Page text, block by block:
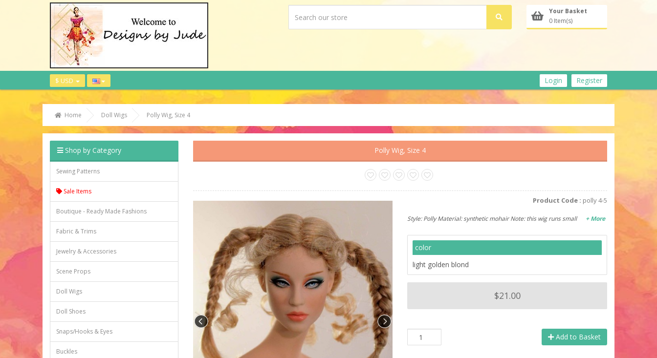
Your Basket
0 Item(s)
$ USD Login Register
Home Doll Wigs Polly Wig, Size 4
Shop by Category
Sewing Patterns
Sale Items
Boutique - Ready Made Fashions
Fabric & Trims
Jewelry & Accessories
Scene Props
Doll Wigs
Doll Shoes
Snaps/Hooks & Eyes
Buckles
Polly Wig, Size 4
Product Code : polly 4-5
Style: Polly Material: synthetic mohair Note: this wig runs small + More
color
light golden blond
$21.00
Add to Basket